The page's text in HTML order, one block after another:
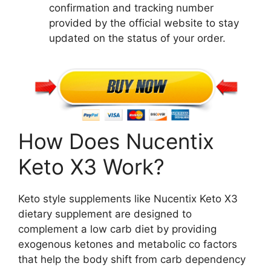
confirmation and tracking number
provided by the official website to stay
updated on the status of your order.
How Does Nucentix
Keto X3 Work?
Keto style supplements like Nucentix Keto X3
dietary supplement are designed to
complement a low carb diet by providing
exogenous ketones and metabolic co factors
that help the body shift from carb dependency